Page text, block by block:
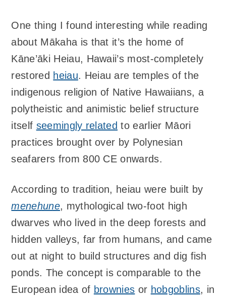
One thing I found interesting while reading
about Mākaha is that it’s the home of
Kāne’āki Heiau, Hawaii’s most-completely
restored heiau. Heiau are temples of the
indigenous religion of Native Hawaiians, a
polytheistic and animistic belief structure
itself seemingly related to earlier Māori
practices brought over by Polynesian
seafarers from 800 CE onwards.
According to tradition, heiau were built by
menehune, mythological two-foot high
dwarves who lived in the deep forests and
hidden valleys, far from humans, and came
out at night to build structures and dig fish
ponds. The concept is comparable to the
European idea of brownies or hobgoblins, in